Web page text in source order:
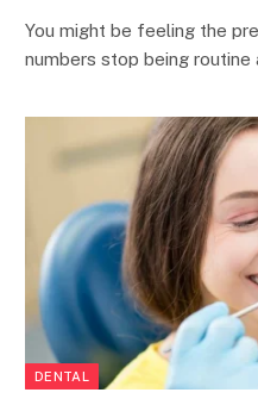
You might be feeling the
numbers stop being routine
DENTAL